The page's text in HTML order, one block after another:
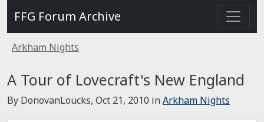
FFG Forum Archive
Arkham Nights
A Tour of Lovecraft's New England
By DonovanLoucks, Oct 21, 2010 inArkham Nights